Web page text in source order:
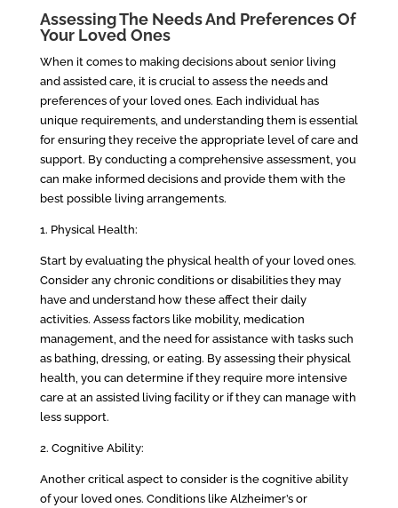
Assessing The Needs And Preferences Of
Your Loved Ones
When it comes to making decisions about senior living
and assisted care, it is crucial to assess the needs and
preferences of your loved ones. Each individual has
unique requirements, and understanding them is essential
for ensuring they receive the appropriate level of care and
support. By conducting a comprehensive assessment, you
can make informed decisions and provide them with the
best possible living arrangements.
1. Physical Health:
Start by evaluating the physical health of your loved ones.
Consider any chronic conditions or disabilities they may
have and understand how these affect their daily
activities. Assess factors like mobility, medication
management, and the need for assistance with tasks such
as bathing, dressing, or eating. By assessing their physical
health, you can determine if they require more intensive
care at an assisted living facility or if they can manage with
less support.
2. Cognitive Ability:
Another critical aspect to consider is the cognitive ability
of your loved ones. Conditions like Alzheimer’s or